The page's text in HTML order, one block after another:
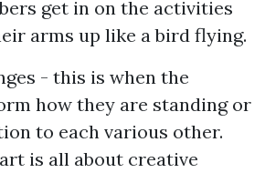
get in on the activities
arms up like a bird flying.
- this is when the
how they are standing or
to each various other.
is all about creative